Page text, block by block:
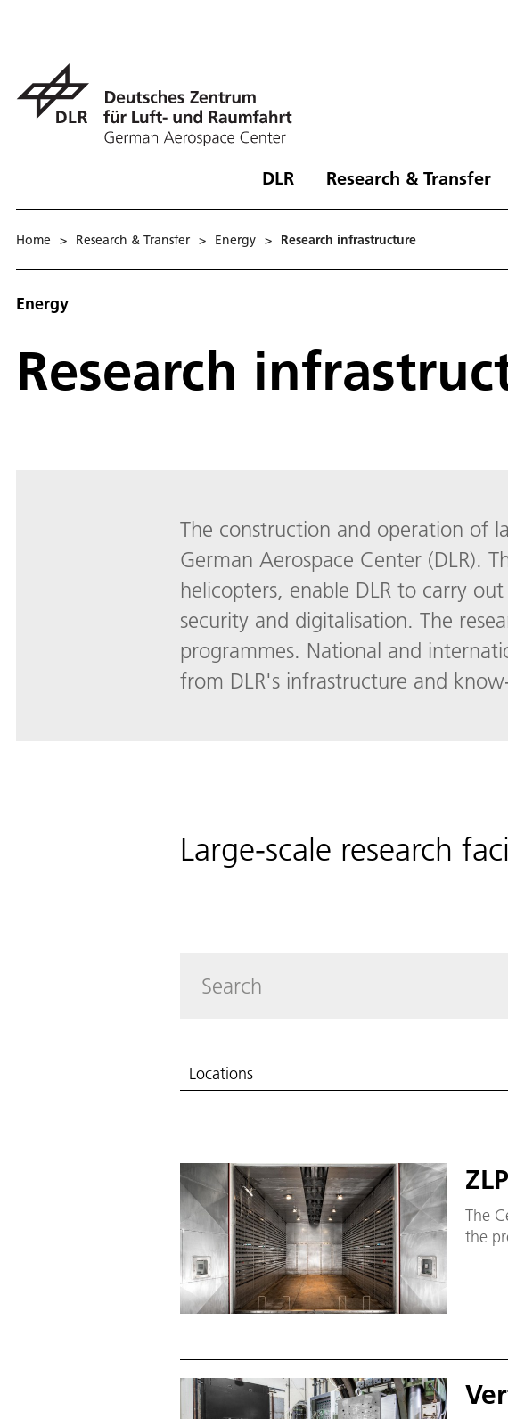
DLR Research & Transfer
Home > Research & Transfer > Energy > Research infrastructure
Energy
Research
The construction and operation of
German Aerospace Center (DLR).
helicopters, enable DLR to carry
security and digitalisation. The
programmes. National and
from DLR's infrastructure and
Large-scale research
Locations
The
the